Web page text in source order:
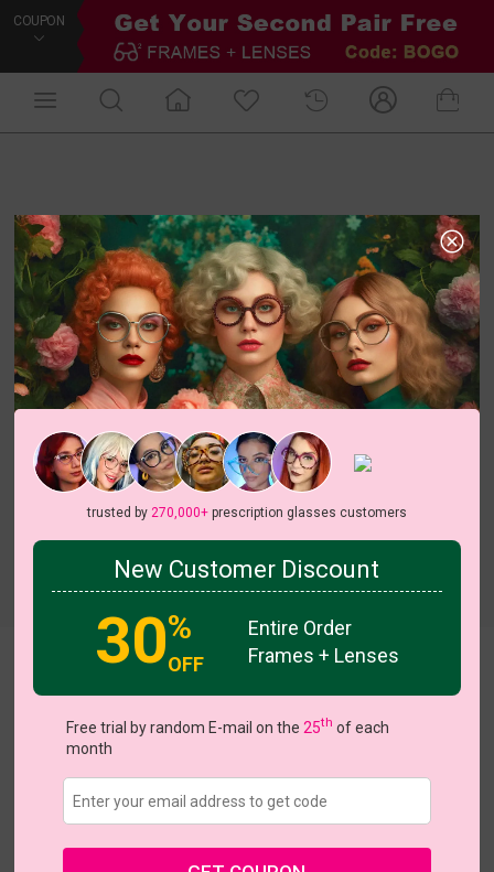
COUPON
Rutherford View all 10 colors
US $7.00 $22.95
trusted by 270,000+prescription glasses customers
New Customer Discount
30%
OFF
Entire Order
Frames + Lenses
Free trial by random E-mail on the 25th of each
month